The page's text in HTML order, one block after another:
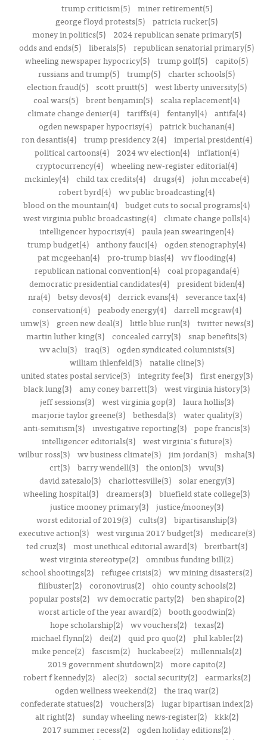
trump criticism(5)
miner retirement(5)
george floyd protests(5) patricia rucker(5)
money in politics(5)
2024 republican senate primary(5)
odds and ends(5) liberals(5) republican senatorial primary(5)
wheeling newspaper hypocricy(5) trump golf(5) capito(5)
russians and trump(5) trump(5) charter schools(5)
election fraud(5)
scott pruitt(5)
west liberty university(5)
coal wars(5) brent benjamin(5) scalia replacement(4)
climate change denier(4) tariffs(4) fentanyl(4) antifa(4)
ogden newspaper hypocrisy(4) patrick buchanan(4)
ron desantis(4)
trump presidency 2(4)
imperial president(4)
political cartoons(4)
2024 wv election(4)
inflation(4)
cryptocurrency(4) wheeling new-register editorial(4)
mckinley(4)
child tax credits(4) drugs(4)
john mccabe(4)
robert byrd(4) wv public broadcasting(4)
blood on the mountain(4) budget cuts to social programs(4)
west virginia public broadcasting(4) climate change polls(4)
intelligencer hypocrisy(4) paula jean swearingen(4)
trump budget(4) anthony fauci(4) ogden stenography(4)
pat mcgeehan(4) pro-trump bias(4) wv flooding(4)
republican national convention(4)
coal propaganda(4)
democratic presidential candidates(4)
president biden(4)
nra(4)
betsy devos(4) derrick evans(4)
severance tax(4)
conservation(4)
peabody energy(4)
darrell mcgraw(4)
umw(3)
green new deal(3) little blue run(3)
twitter news(3)
martin luther king(3) concealed carry(3) snap benefits(3)
wv aclu(3)
iraq(3)
ogden syndicated columnists(3)
william ihlenfeld(3)
natalie cline(3)
united states postal service(3)
integrity fee(3)
first energy(3)
black lung(3) amy coney barrett(3) west virginia history(3)
jeff sessions(3)
west virginia gop(3)
laura hollis(3)
marjorie taylor greene(3)
bethesda(3)
water quality(3)
anti-semitism(3) investigative reporting(3) pope francis(3)
intelligencer editorials(3)
west virginia's future(3)
wilbur ross(3) wv business climate(3) jim jordan(3) msha(3)
crt(3) barry wendell(3) the onion(3) wvu(3)
david zatezalo(3)
charlottesville(3)
solar energy(3)
wheeling hospital(3) dreamers(3) bluefield state college(3)
justice mooney primary(3)
justice/mooney(3)
worst editorial of 2019(3) cults(3) bipartisanship(3)
executive action(3)
west virginia 2017 budget(3)
medicare(3)
ted cruz(3)
most unethical editorial award(3)
breitbart(3)
west virginia stereotype(2) omnibus funding bill(2)
school shootings(2)
refugee crisis(2)
wv mining disasters(2)
filibuster(2)
coronovirus(2)
ohio county schools(2)
popular posts(2)
wv democratic party(2)
ben shapiro(2)
worst article of the year award(2) booth goodwin(2)
hope scholarship(2)
wv vouchers(2)
texas(2)
michael flynn(2)
dei(2) quid pro quo(2)
phil kabler(2)
mike pence(2) fascism(2) huckabee(2) millennials(2)
2019 government shutdown(2) more capito(2)
robert f kennedy(2)
alec(2) social security(2)
earmarks(2)
ogden wellness weekend(2) the iraq war(2)
confederate statues(2) vouchers(2) lugar bipartisan index(2)
alt right(2)
sunday wheeling news-register(2)
kkk(2)
2017 summer recess(2) ogden holiday editions(2)